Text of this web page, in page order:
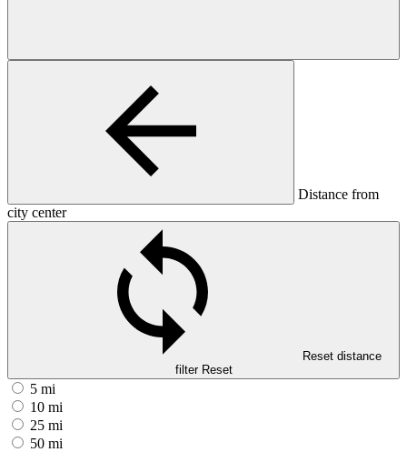
Distance from
city center
Reset distance
filter Reset
5 mi
10 mi
25 mi
50 mi